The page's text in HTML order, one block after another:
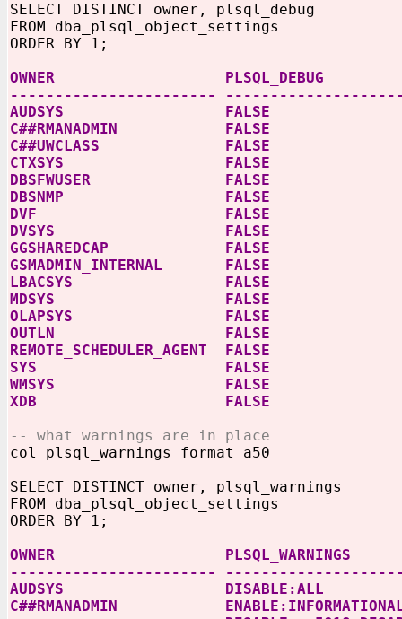
SELECT DISTINCT owner, plsql_debug
FROM dba_plsql_object_settings
ORDER BY 1;
OWNER PLSQL_DEBUG
-----------------------
AUDSYS FALSE
C##RMANADMIN FALSE
C##UWCLASS FALSE
CTXSYS FALSE
DBSFWUSER FALSE
DBSNMP FALSE
DVF FALSE
DVSYS FALSE
GGSHAREDCAP FALSE
GSMADMIN_INTERNAL FALSE
LBACSYS FALSE
MDSYS FALSE
OLAPSYS FALSE
OUTLN FALSE
REMOTE_SCHEDULER_AGENT FALSE
SYS FALSE
WMSYS FALSE
XDB FALSE
-- what warnings are in place
col plsql_warnings format a50
SELECT DISTINCT owner, plsql_warnings
FROM dba_plsql_object_settings
ORDER BY 1;
OWNER PLSQL_WARNINGS
-----------------------
AUDSYS
DISABLE:ALL
C##RMANADMIN